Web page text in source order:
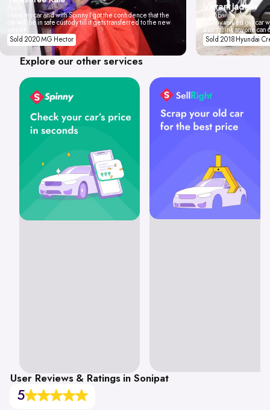
I love my car and with Spinny I got the confidence that the
car will be in safe custody till it gets transferred to the new
Sold 2020 MG Hector
Vikrant Jadhav
Mumbai
Spinny valued our car
don't think anyone
Sold 2018 Hyundai
Explore our other services
User Reviews & Ratings in Sonipat
5